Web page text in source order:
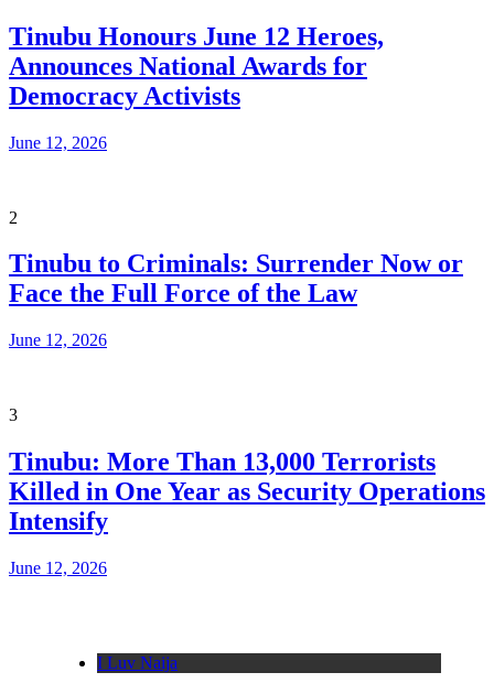
Tinubu Honours June 12 Heroes,
Announces National Awards for
Democracy Activists
June 12, 2026
2
Tinubu to Criminals: Surrender Now or
Face the Full Force of the Law
June 12, 2026
3
Tinubu: More Than 13,000 Terrorists
Killed in One Year as Security Operations
Intensify
June 12, 2026
I Luv Naija